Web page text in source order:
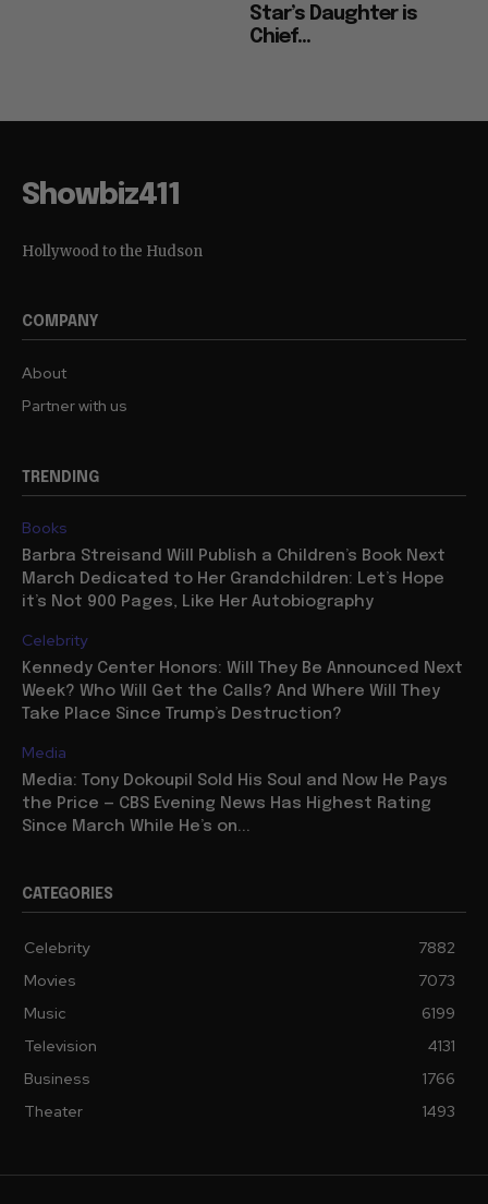
Star’s Daughter is
Chief...
Showbiz411
Hollywood to the Hudson
COMPANY
About
Partner with us
TRENDING
Books
Barbra Streisand Will Publish a Children’s Book Next
March Dedicated to Her Grandchildren: Let’s Hope
it’s Not 900 Pages, Like Her Autobiography
Celebrity
Kennedy Center Honors: Will They Be Announced Next
Week? Who Will Get the Calls? And Where Will They
Take Place Since Trump’s Destruction?
Media
Media: Tony Dokoupil Sold His Soul and Now He Pays
the Price — CBS Evening News Has Highest Rating
Since March While He’s on...
CATEGORIES
Celebrity
7882
Movies
7073
Music
6199
Television
4131
Business
1766
Theater
1493